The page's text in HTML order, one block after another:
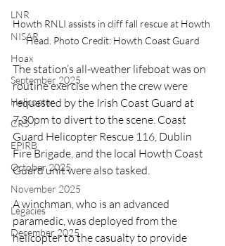
LNR
NISAR
Hoax
September 2025
Helicopter
CRS
EPIRB
October 2025
November 2025
Legacies
December 2025
Howth RNLI assists in cliff fall rescue at Howth
Head. Photo Credit: Howth Coast Guard
The station’s all-weather lifeboat was on
routine exercise when the crew were
requested by the Irish Coast Guard at
7.30pm to divert to the scene. Coast
Guard Helicopter Rescue 116, Dublin
Fire Brigade, and the local Howth Coast
Guard unit were also tasked.
A winchman, who is an advanced
paramedic, was deployed from the
helicopter to the casualty to provide